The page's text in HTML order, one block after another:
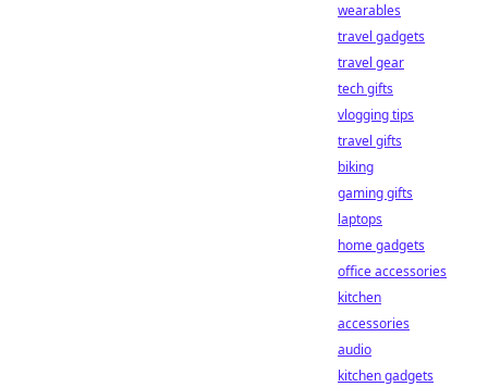
wearables
travel gadgets
travel gear
tech gifts
vlogging tips
travel gifts
biking
gaming gifts
laptops
home gadgets
office accessories
kitchen
accessories
audio
kitchen gadgets